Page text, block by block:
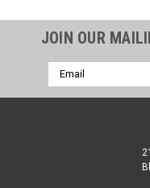
JOIN OUR
Email
Address